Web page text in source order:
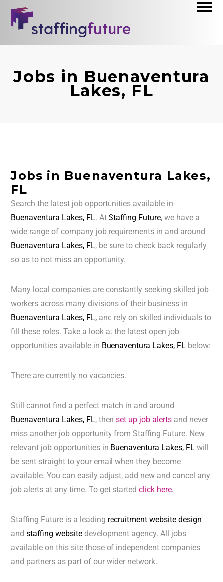
Jobs in Buenaventura
Lakes, FL
Jobs in Buenaventura Lakes,
FL
Search the latest job opportunities available in
Buenaventura Lakes, FL. AtStaffing Future, we have a
wide range of company job requirements in and around
Buenaventura Lakes, FL, be sure to check back regularly
so as to not miss an opportunity.
Many local companies are constantly seeking skilled job
workers across many divisions of their business in
Buenaventura Lakes, FL, and rely on skilled individuals to
fill these roles. Take a look at the latest open job
opportunities available in Buenaventura Lakes, FL below:
There are currently no vacancies.
Still cannot find a perfect match in and around
Buenaventura Lakes, FL, thenset up job alerts and never
miss another job opportunity from Staffing Future. New
relevant job opportunities in Buenaventura Lakes, FLwill
be sent straight to your email when they become
available. You can easily adjust, add new and cancel any
job alerts at any time. To get startedclick here.
Staffing Future is a leading recruitment website design
andstaffing website development agency. All jobs
available on this site those of independent companies
and partners as part of our wider network.